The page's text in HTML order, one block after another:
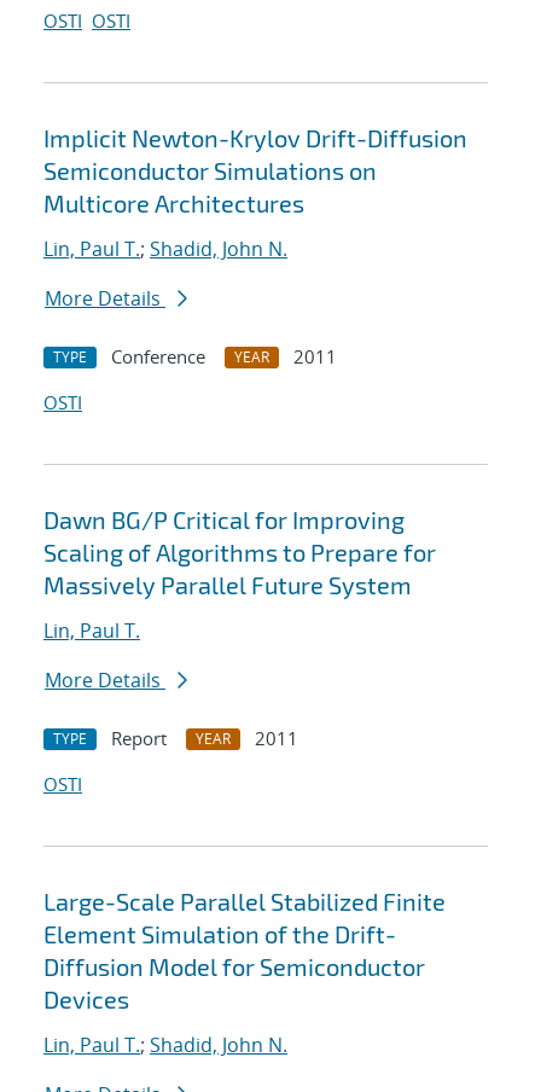
OSTI OSTI
Implicit Newton-Krylov Drift-Diffusion
Semiconductor Simulations on
Multicore Architectures
Lin, Paul T.; Shadid, John N.
More Details
TYPE Conference YEAR
2011
OSTI
Dawn BG/P Critical for Improving
Scaling of Algorithms to Prepare for
Massively Parallel Future System
Lin, Paul T.
More Details
TYPE Report YEAR
2011
OSTI
Large-Scale Parallel Stabilized Finite
Element Simulation of the Drift-
Diffusion Model for Semiconductor
Devices
Lin, Paul T.; Shadid, John N.